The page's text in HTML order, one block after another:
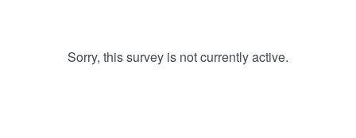
Sorry, this survey is not currently active.